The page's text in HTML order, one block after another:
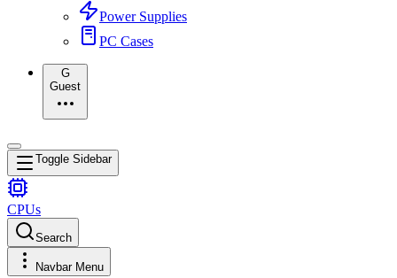
Power Supplies
PC Cases
G
Guest
Toggle Sidebar
CPUs
Search
Navbar Menu